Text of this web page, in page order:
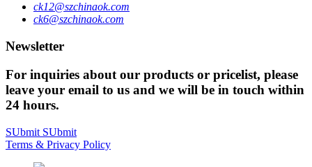
ck12@szchinaok.com
ck6@szchinaok.com
Newsletter
For inquiries about our products or pricelist, please
leave your email to us and we will be in touch within
24 hours.
SUbmit SUbmit
Terms & Privacy Policy